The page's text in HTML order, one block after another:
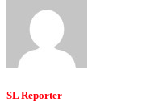
SL Reporter